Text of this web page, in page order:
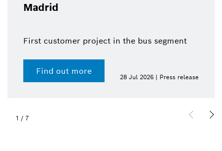
Madrid
First customer project in the bus segment
Find out more
28 Jul 2026 | Press release
1 / 7